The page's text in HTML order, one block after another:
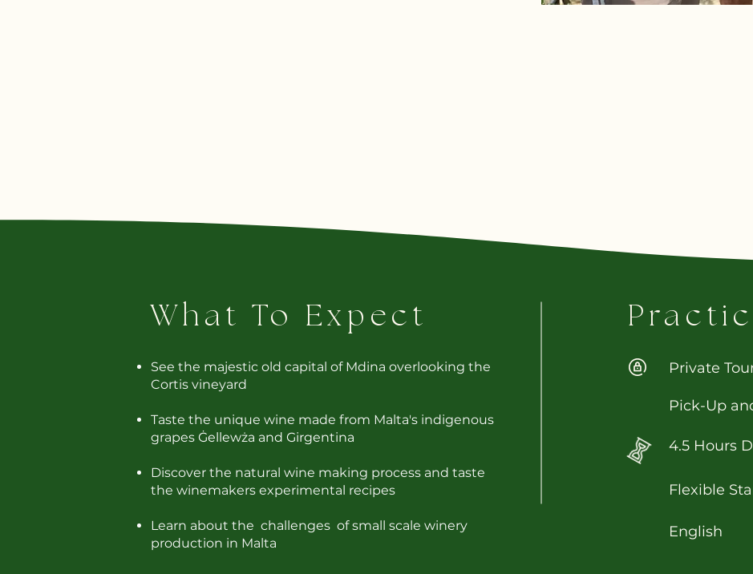
What To Expect
See the majestic old capital of Mdina overlooking the
Cortis vineyard
Taste the unique wine made from Malta's indigenous
grapes Ġellewża and Girgentina
Discover the natural wine making process and taste
the winemakers experimental recipes
Learn about the challenges of small scale winery
production in Malta
Private
Pick-Up
4.5 Hours
Flexible
English